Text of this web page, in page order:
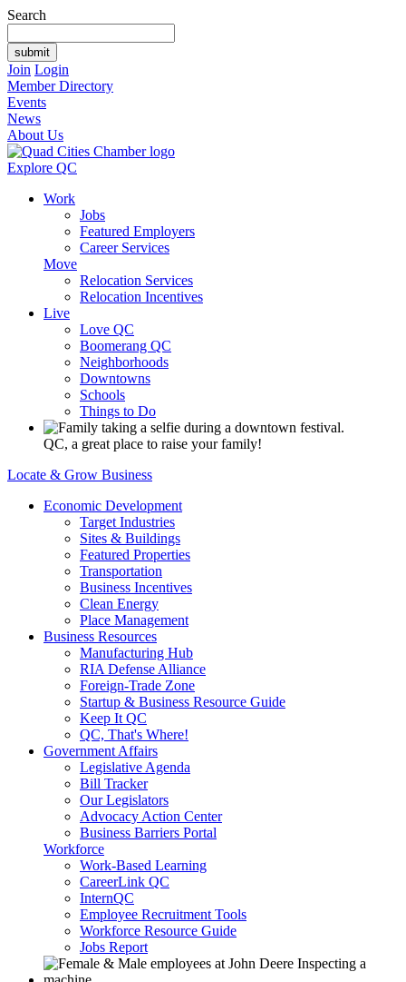
Search
Join Login
Member Directory
Events
News
About Us
Explore QC
Work
Jobs
Featured Employers
Career Services
Move
Relocation Services
Relocation Incentives
Live
Love QC
Boomerang QC
Neighborhoods
Downtowns
Schools
Things to Do
QC, a great place to raise your family!
Locate & Grow Business
Economic Development
Target Industries
Sites & Buildings
Featured Properties
Transportation
Business Incentives
Clean Energy
Place Management
Business Resources
Manufacturing Hub
RIA Defense Alliance
Foreign-Trade Zone
Startup & Business Resource Guide
Keep It QC
QC, That's Where!
Government Affairs
Legislative Agenda
Bill Tracker
Our Legislators
Advocacy Action Center
Business Barriers Portal
Workforce
Work-Based Learning
CareerLink QC
InternQC
Employee Recruitment Tools
Workforce Resource Guide
Jobs Report